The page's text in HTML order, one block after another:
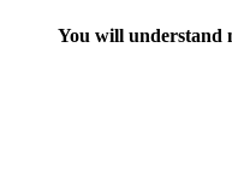
You will understand